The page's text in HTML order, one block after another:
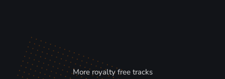
More royalty free tracks